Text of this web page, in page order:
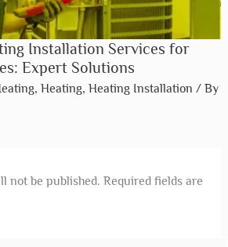
Installation Services for
Expert Solutions
, Heating, Heating Installation / By
not be published. Required fields are